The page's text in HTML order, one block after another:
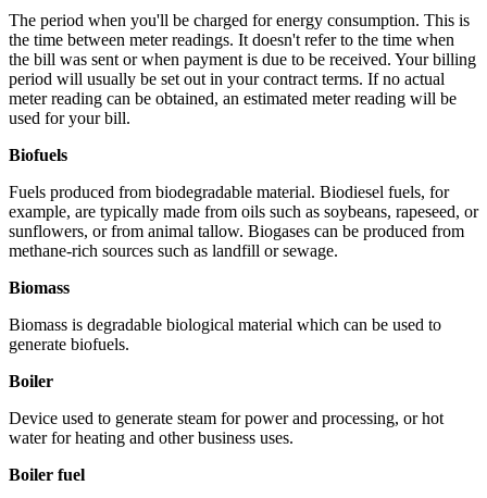
The period when you'll be charged for energy consumption. This is
the time between meter readings. It doesn't refer to the time when
the bill was sent or when payment is due to be received. Your billing
period will usually be set out in your contract terms. If no actual
meter reading can be obtained, an estimated meter reading will be
used for your bill.
Biofuels
Fuels produced from biodegradable material. Biodiesel fuels, for
example, are typically made from oils such as soybeans, rapeseed, or
sunflowers, or from animal tallow. Biogases can be produced from
methane-rich sources such as landfill or sewage.
Biomass
Biomass is degradable biological material which can be used to
generate biofuels.
Boiler
Device used to generate steam for power and processing, or hot
water for heating and other business uses.
Boiler fuel